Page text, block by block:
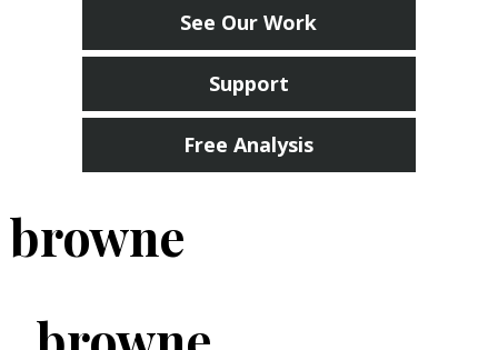
See Our Work
Support
Free Analysis
browne